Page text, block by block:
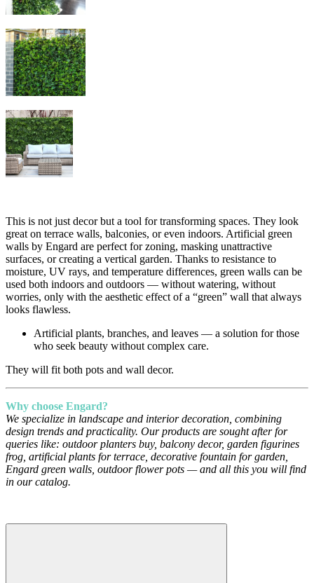
This is not just decor but a tool for transforming spaces. They look
great on terrace walls, balconies, or even indoors. Artificial green
walls by Engard are perfect for zoning, masking unattractive
surfaces, or creating a vertical garden. Thanks to resistance to
moisture, UV rays, and temperature differences, green walls can be
used both indoors and outdoors — without watering, without
worries, only with the aesthetic effect of a “green” wall that always
looks flawless.
Artificial plants, branches, and leaves — a solution for those
who seek beauty without complex care.
They will fit both pots and wall decor.
Why choose Engard?
We specialize in landscape and interior decoration, combining
design trends and practicality. Our products are sought after for
queries like: outdoor planters buy, balcony decor, garden figurines
frog, artificial plants for terrace, decorative fountain for garden,
Engard green walls, outdoor flower pots — and all this you will find
in our catalog.